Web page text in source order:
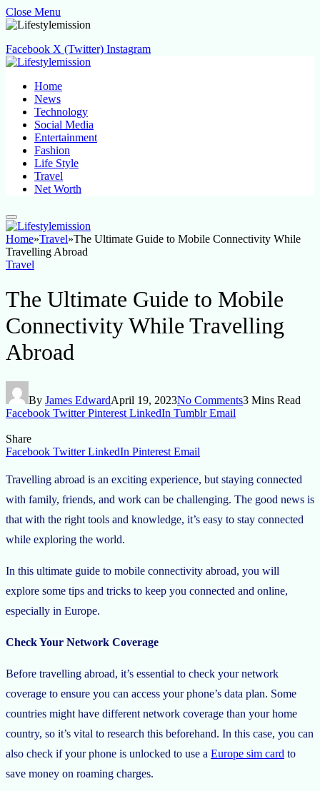
Close Menu
Facebook X (Twitter) Instagram
Home
News
Technology
Social Media
Entertainment
Fashion
Life Style
Travel
Net Worth
Home»Travel»The Ultimate Guide to Mobile Connectivity While
Travelling Abroad
Travel
The Ultimate Guide to Mobile
Connectivity While Travelling
Abroad
By James EdwardApril 19, 2023No Comments3 Mins Read
Facebook Twitter Pinterest LinkedIn Tumblr Email
Share
Facebook Twitter LinkedIn Pinterest Email
Travelling abroad is an exciting experience, but staying connected
with family, friends, and work can be challenging. The good news is
that with the right tools and knowledge, it’s easy to stay connected
while exploring the world.
In this ultimate guide to mobile connectivity abroad, you will
explore some tips and tricks to keep you connected and online,
especially in Europe.
Check Your Network Coverage
Before travelling abroad, it’s essential to check your network
coverage to ensure you can access your phone’s data plan. Some
countries might have different network coverage than your home
country, so it’s vital to research this beforehand. In this case, you can
also check if your phone is unlocked to use a Europe sim card to
save money on roaming charges.